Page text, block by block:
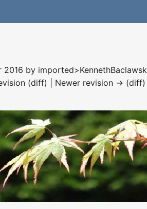
2016 by
(diff) | Newer revision → (diff)